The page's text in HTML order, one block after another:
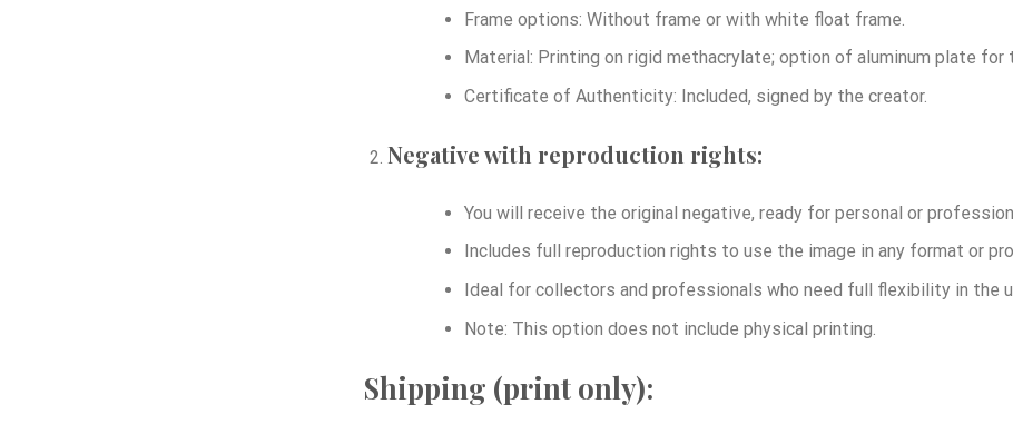
Frame options: Without frame or with white float frame.
Material: Printing on rigid methacrylate; option of aluminum plate for
Certificate of Authenticity: Included, signed by the creator.
Negative with reproduction rights:
You will receive the original negative, ready for personal or
Includes full reproduction rights to use the image in any format or
Ideal for collectors and professionals who need full flexibility in the
Note: This option does not include physical printing.
Shipping (print only):